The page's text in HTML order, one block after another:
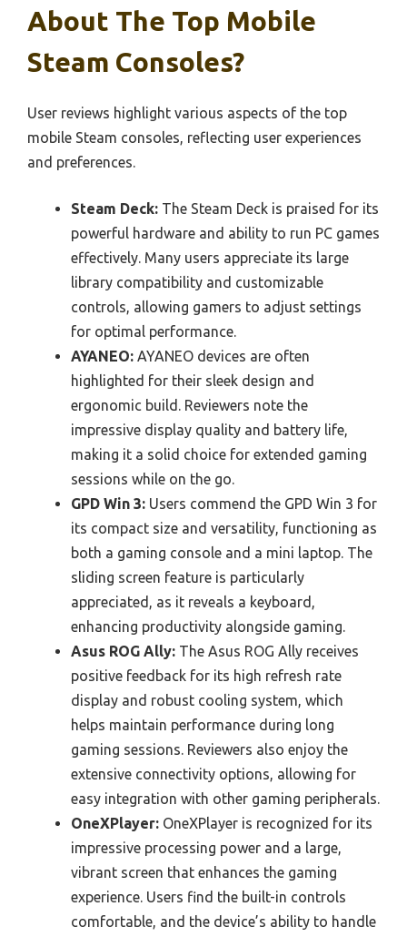
About The Top Mobile
Steam Consoles?
User reviews highlight various aspects of the top
mobile Steam consoles, reflecting user experiences
and preferences.
Steam Deck: The Steam Deck is praised for its
powerful hardware and ability to run PC games
effectively. Many users appreciate its large
library compatibility and customizable
controls, allowing gamers to adjust settings
for optimal performance.
AYANEO: AYANEO devices are often
highlighted for their sleek design and
ergonomic build. Reviewers note the
impressive display quality and battery life,
making it a solid choice for extended gaming
sessions while on the go.
GPD Win 3: Users commend the GPD Win 3 for
its compact size and versatility, functioning as
both a gaming console and a mini laptop. The
sliding screen feature is particularly
appreciated, as it reveals a keyboard,
enhancing productivity alongside gaming.
Asus ROG Ally: The Asus ROG Ally receives
positive feedback for its high refresh rate
display and robust cooling system, which
helps maintain performance during long
gaming sessions. Reviewers also enjoy the
extensive connectivity options, allowing for
easy integration with other gaming peripherals.
OneXPlayer: OneXPlayer is recognized for its
impressive processing power and a large,
vibrant screen that enhances the gaming
experience. Users find the built-in controls
comfortable, and the device’s ability to handle